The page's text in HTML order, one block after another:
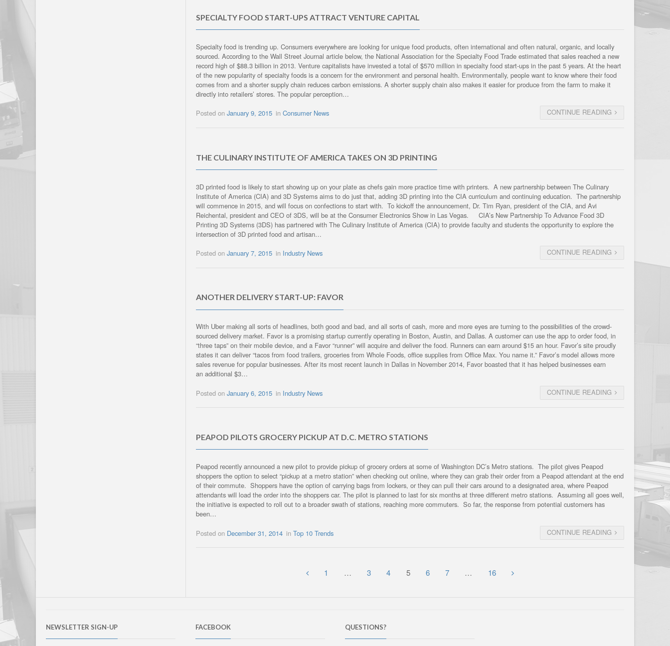
SPECIALTY FOOD START-UPS ATTRACT VENTURE CAPITAL
Specialty food is trending up. Consumers everywhere are looking for unique food products, often international and often natural, organic, and locally
sourced. According to the Wall Street Journal article below, the National Association for the Specialty Food Trade estimated that sales reached a new
record high of $88.3 billion in 2013. Venture capitalists have invested a total of $570 million in specialty food start-ups in the past 5 years. At the heart
of the new popularity of specialty foods is a concern for the environment and personal health. Environmentally, people want to know where their food
comes from and a shorter supply chain reduces carbon emissions. A shorter supply chain also makes it easier for produce from the farm to make it
directly into retailers’ stores. The popular perception…
Posted on January 9, 2015 inConsumer News CONTINUE READING
THE CULINARY INSTITUTE OF AMERICA TAKES ON 3D PRINTING
3D printed food is likely to start showing up on your plate as chefs gain more practice time with printers. A new partnership between The Culinary
Institute of America (CIA) and 3D Systems aims to do just that, adding 3D printing into the CIA curriculum and continuing education. The partnership
will commence in 2015, and will focus on confections to start with. To kickoff the announcement, Dr. Tim Ryan, president of the CIA, and Avi
Reichental, president and CEO of 3DS, will be at the Consumer Electronics Show in Las Vegas. CIA’s New Partnership To Advance Food 3D
Printing 3D Systems (3DS) has partnered with The Culinary Institute of America (CIA) to provide faculty and students the opportunity to explore the
intersection of 3D printed food and artisan…
Posted on January 7, 2015 in Industry News CONTINUE READING
ANOTHER DELIVERY START-UP: FAVOR
With Uber making all sorts of headlines, both good and bad, and all sorts of cash, more and more eyes are turning to the possibilities of the crowd-
sourced delivery market. Favor is a promising startup currently operating in Boston, Austin, and Dallas. A customer can use the app to order food, in
“three taps” on their mobile device, and a Favor “runner” will acquire and deliver the food. Runners can earn around $15 an hour. Favor’s site proudly
states it can deliver “tacos from food trailers, groceries from Whole Foods, office supplies from Office Max. You name it.” Favor’s model allows more
sales revenue for popular businesses. After its most recent launch in Dallas in November 2014, Favor boasted that it has helped businesses earn
an additional $3…
Posted on January 6, 2015 in Industry News CONTINUE READING
PEAPOD PILOTS GROCERY PICKUP AT D.C. METRO STATIONS
Peapod recently announced a new pilot to provide pickup of grocery orders at some of Washington DC’s Metro stations. The pilot gives Peapod
shoppers the option to select “pickup at a metro station” when checking out online, where they can grab their order from a Peapod attendant at the end
of their commute. Shoppers have the option of carrying bags from lockers, or they can pull their cars around to a designated area, where Peapod
attendants will load the order into the shoppers car. The pilot is planned to last for six months at three different metro stations. Assuming all goes well,
the initiative is expected to roll out to a broader swath of stations, reaching more commuters. So far, the response from potential customers has
been…
Posted on December 31, 2014 inTop 10 Trends CONTINUE READING
1 … 3 4 5 6 7 … 16
NEWSLETTER SIGN-UP FACEBOOK QUESTIONS?